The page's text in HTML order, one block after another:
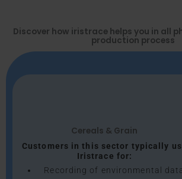
Discover how iristrace helps you in all
production process
Cereals & Grain
Customers in this sector typically
Iristrace for:
Recording of environmental